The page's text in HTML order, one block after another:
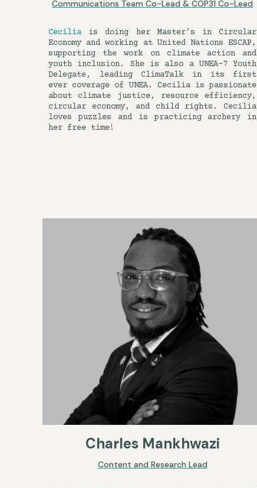
Communications Team Co-Lead & COP31 Co-Lead
Cecilia is doing her Master’s in Circular
Economy and working at United Nations ESCAP,
supporting the work on climate action and
youth inclusion. She is also a UNEA-7 Youth
Delegate, leading ClimaTalk in its first
ever coverage of UNEA. Cecilia is passionate
about climate justice, resource efficiency,
circular economy, and child rights. Cecilia
loves puzzles and is practicing archery in
her free time!
Charles Mankhwazi
Content and Research Lead